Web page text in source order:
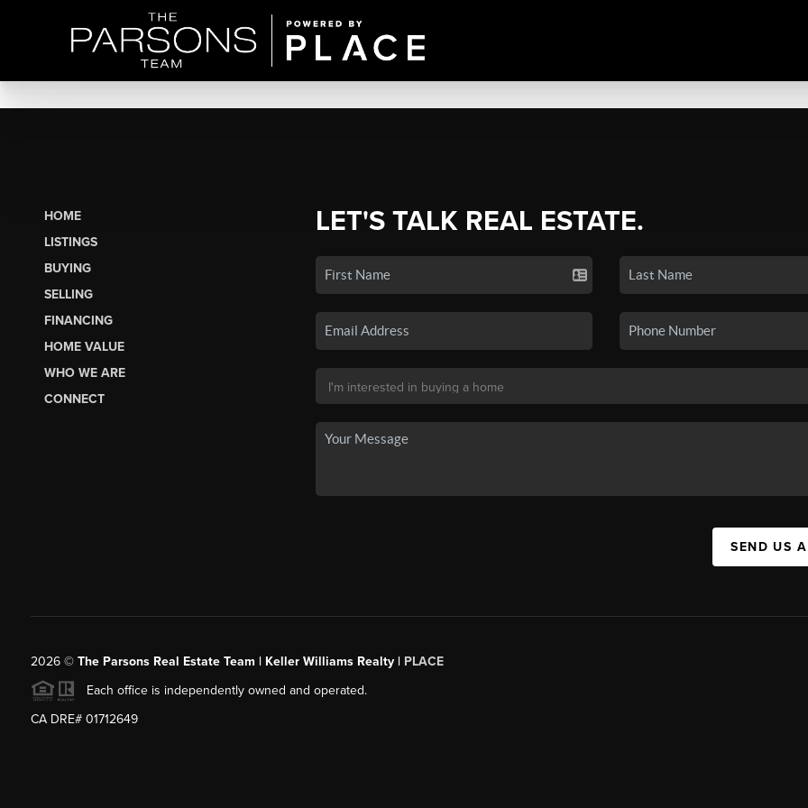
HOME
LISTINGS
BUYING
SELLING
FINANCING
HOME VALUE
WHO WE ARE
CONNECT
LET'S TALK REAL ESTATE.
SEND US
2026© The Parsons Real Estate Team | Keller Williams Realty | PLACE
Each office is independently owned and operated.
CA DRE# 01712649